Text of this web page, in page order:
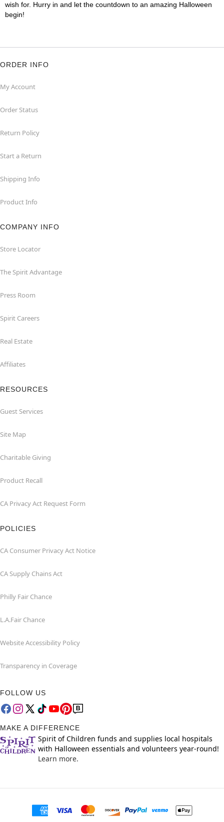
wish for. Hurry in and let the countdown to an amazing Halloween
begin!
ORDER INFO
My Account
Order Status
Return Policy
Start a Return
Shipping Info
Product Info
COMPANY INFO
Store Locator
The Spirit Advantage
Press Room
Spirit Careers
Real Estate
Affiliates
RESOURCES
Guest Services
Site Map
Charitable Giving
Product Recall
CA Privacy Act Request Form
POLICIES
CA Consumer Privacy Act Notice
CA Supply Chains Act
Philly Fair Chance
L.A.Fair Chance
Website Accessibility Policy
Transparency in Coverage
FOLLOW US
MAKE A DIFFERENCE
Spirit of Children funds and supplies local hospitals
with Halloween essentials and volunteers year-round!
Learn more.